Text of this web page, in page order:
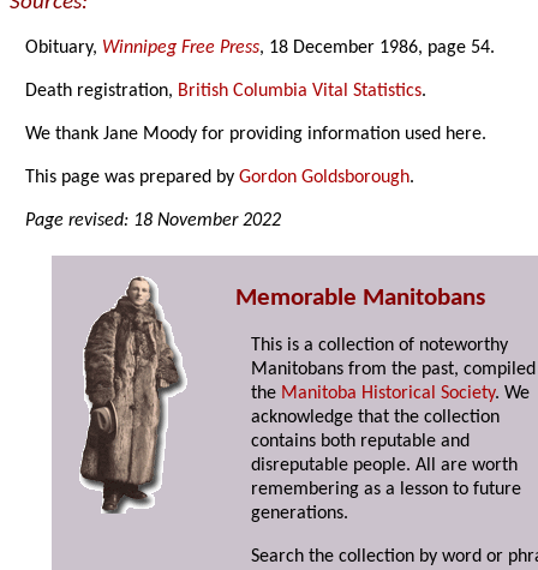
Obituary, Winnipeg Free Press, 18 December 1986, page 54.
Death registration, British Columbia Vital Statistics.
We thank Jane Moody for providing information used here.
This page was prepared byGordon Goldsborough.
Page revised: 18 November 2022
Memorable Manitobans
This is a collection of noteworthy
Manitobans from the past,
the Manitoba Historical Society. We
acknowledge that the collection
contains both reputable and
disreputable people. All are worth
remembering as a lesson to future
generations.
Search the collection by word or